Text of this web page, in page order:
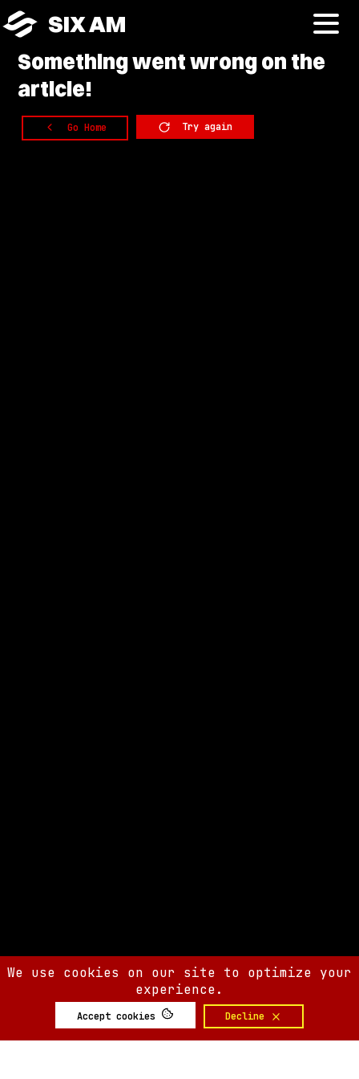
SIX AM
Somethingwent wrong on the
article!
Go Home Try again
We use cookies on our site to optimize your
experience.
Accept cookies Decline